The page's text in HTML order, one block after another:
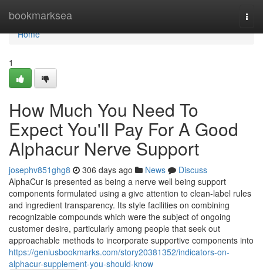
bookmarksea
Home
Home
1
How Much You Need To
Expect You'll Pay For A Good
Alphacur Nerve Support
josephv851ghg8 306 days ago News
Discuss
AlphaCur is presented as being a nerve well being support
components formulated using a give attention to clean-label rules
and ingredient transparency. Its style facilities on combining
recognizable compounds which were the subject of ongoing
customer desire, particularly among people that seek out
approachable methods to incorporate supportive components into
https://geniusbookmarks.com/story20381352/indicators-on-
alphacur-supplement-you-should-know